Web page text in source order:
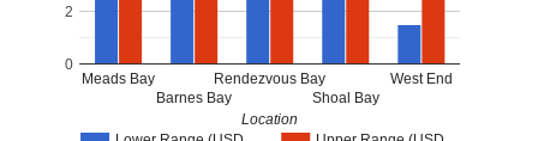
Meads Bay
Barnes Bay
Rendezvous Bay
Shoal Bay
West End
0
2
Location